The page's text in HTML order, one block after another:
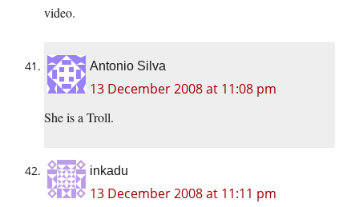
video.
Antonio Silva
13 December 2008 at 11:08 pm
She is a Troll.
inkadu
13 December 2008 at 11:11 pm